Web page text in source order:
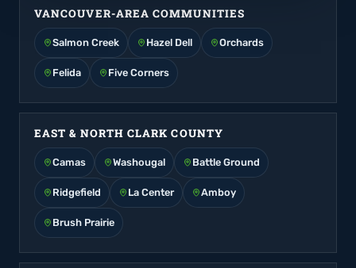
VANCOUVER-AREA COMMUNITIES
Salmon Creek Hazel Dell Orchards
Felida Five Corners
EAST & NORTH CLARK COUNTY
Camas Washougal Battle Ground
Ridgefield La Center Amboy
Brush Prairie